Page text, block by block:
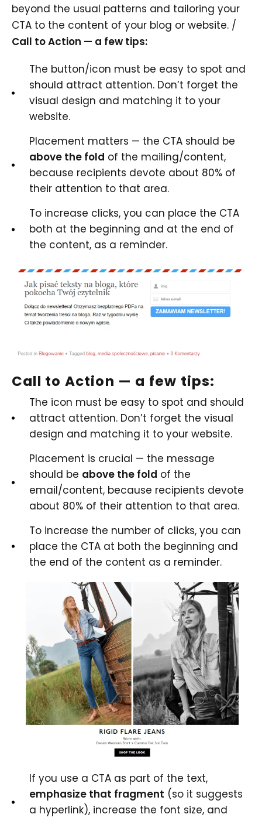
beyond the usual patterns and tailoring your
CTA to the content of your blog or website. /
Call to Action — a few tips:
The button/icon must be easy to spot and
should attract attention. Don’t forget the
visual design and matching it to your
website.
Placement matters — the CTA should be
above the fold of the mailing/content,
because recipients devote about 80% of
their attention to that area.
To increase clicks, you can place the CTA
both at the beginning and at the end of
the content, as a reminder.
Call to Action — a few tips:
The icon must be easy to spot and should
attract attention. Don’t forget the visual
design and matching it to your website.
Placement is crucial — the message
should be above the fold of the
email/content, because recipients devote
about 80% of their attention to that area.
To increase the number of clicks, you can
place the CTA at both the beginning and
the end of the content as a reminder.
If you use a CTA as part of the text,
emphasize that fragment (so it suggests
a hyperlink), increase the font size, and